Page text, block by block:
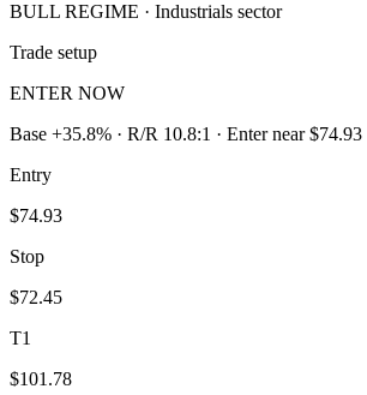
BULL REGIME · Industrials sector
Trade setup
ENTER NOW
Base +35.8% · R/R 10.8:1 · Enter near $74.93
Entry
$74.93
Stop
$72.45
T1
$101.78